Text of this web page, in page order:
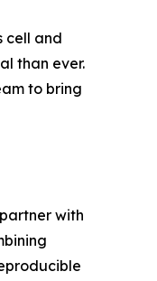
cell and
than ever.
to bring
with